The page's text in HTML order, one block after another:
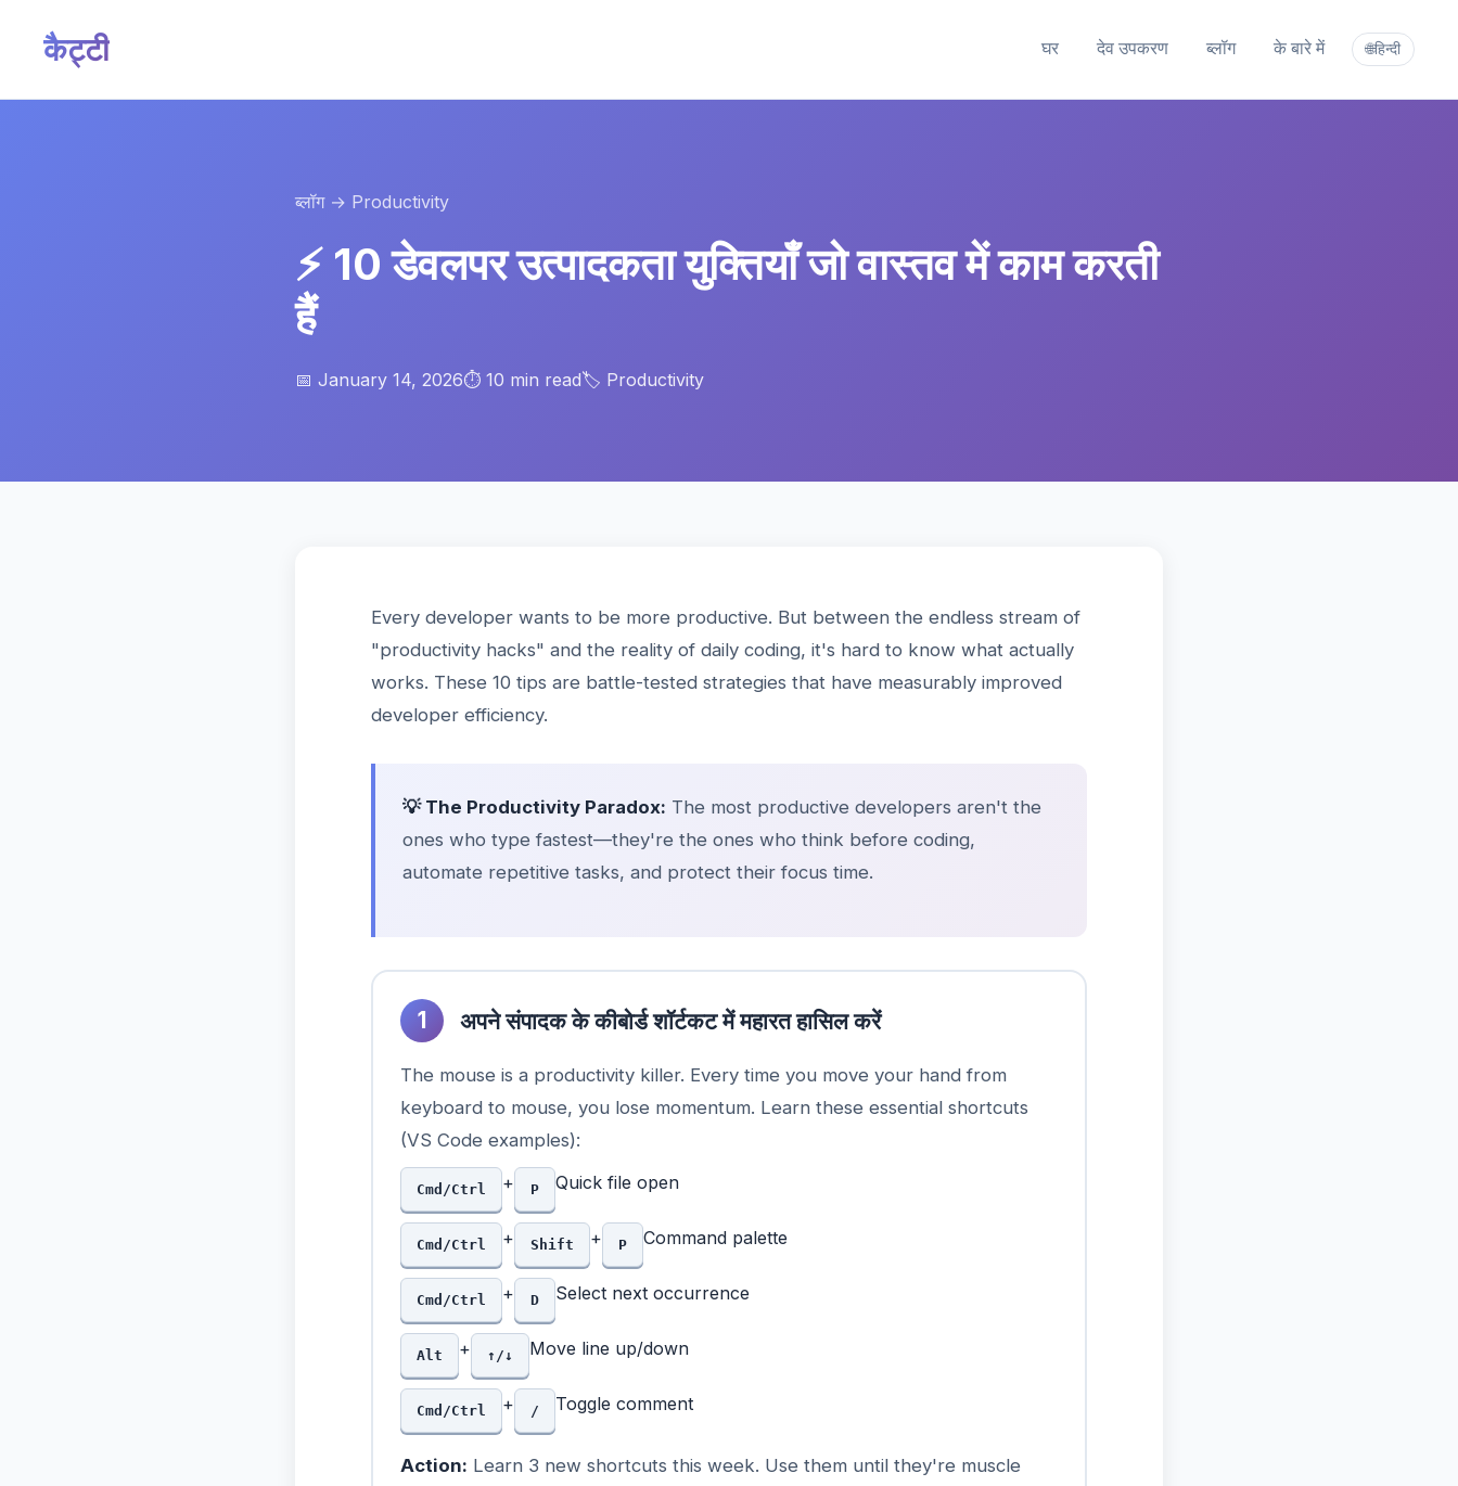
कैट्टी घर देव उपकरण ब्लॉग के बारे में 🌐हिन्दी
ब्लॉग→ Productivity
⚡ 10 डेवलपर उत्पादकता युक्तियाँ जो वास्तव में काम करती
हैं
📅 January 14, 2026⏱️ 10 min read🏷️ Productivity
Every developer wants to be more productive. But between the endless stream of
"productivity hacks" and the reality of daily coding, it's hard to know what actually
works. These 10 tips are battle-tested strategies that have measurably improved
developer efficiency.
💡 The Productivity Paradox: The most productive developers aren't the
ones who type fastest—they're the ones who think before coding,
automate repetitive tasks, and protect their focus time.
1 अपने संपादक के कीबोर्ड शॉर्टकट में महारत हासिल करें
The mouse is a productivity killer. Every time you move your hand from
keyboard to mouse, you lose momentum. Learn these essential shortcuts
(VS Code examples):
Cmd/Ctrl + P Quick file open
Cmd/Ctrl + Shift + P Command palette
Cmd/Ctrl + D Select next occurrence
Alt + ↑/↓ Move line up/down
Cmd/Ctrl + / Toggle comment
Action: Learn 3 new shortcuts this week. Use them until they're muscle